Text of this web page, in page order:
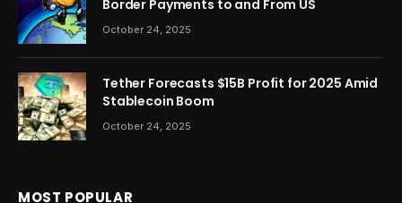
Border Payments to and From US
October 24, 2025
Tether Forecasts $15B Profit for 2025 Amid
Stablecoin Boom
October 24, 2025
MOST POPULAR